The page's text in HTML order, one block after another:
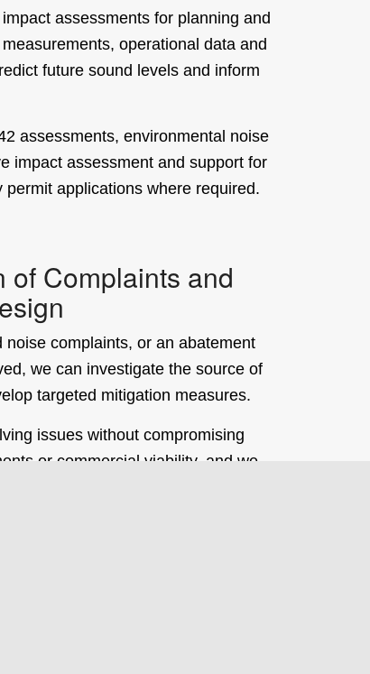
assessments for planning and
operational data and
future sound levels and inform
assessments, environmental noise
impact assessment and support for
permit applications where required.
of Complaints and
noise complaints, or an abatement
we can investigate the source of
targeted mitigation measures.
issues without compromising
or commercial viability, and we